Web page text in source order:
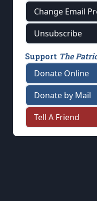
Change Email
Unsubscribe
Support The
Donate Online
Donate by Mail
Tell A Friend